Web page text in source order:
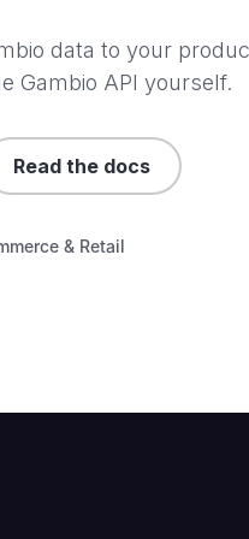
data to your
Gambio API yourself.
Read the docs
& Retail